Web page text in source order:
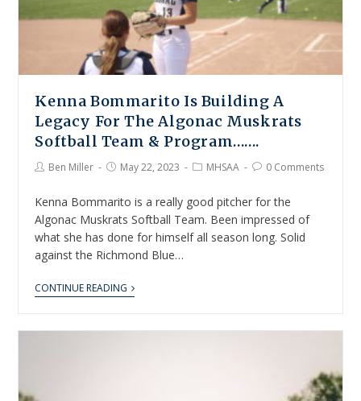
Kenna Bommarito Is Building A
Legacy For The Algonac Muskrats
Softball Team & Program…….
Ben Miller May 22, 2023 MHSAA 0 Comments
Kenna Bommarito is a really good pitcher for the
Algonac Muskrats Softball Team. Been impressed of
what she has done for himself all season long. Solid
against the Richmond Blue…
CONTINUE READING